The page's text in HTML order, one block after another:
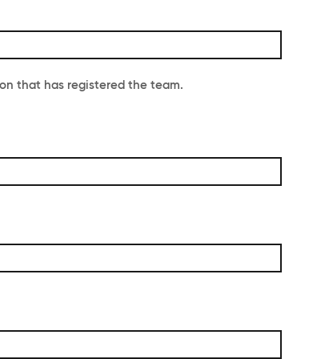
that has registered the team.